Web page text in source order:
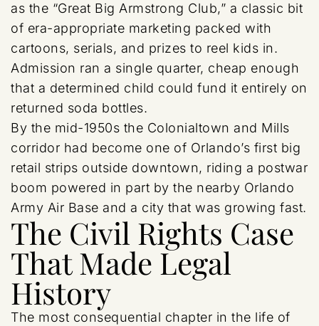
as the “Great Big Armstrong Club,” a classic bit
of era-appropriate marketing packed with
cartoons, serials, and prizes to reel kids in.
Admission ran a single quarter, cheap enough
that a determined child could fund it entirely on
returned soda bottles.
By the mid-1950s the Colonialtown and Mills
corridor had become one of Orlando’s first big
retail strips outside downtown, riding a postwar
boom powered in part by the nearby Orlando
Army Air Base and a city that was growing fast.
The Civil Rights Case
That Made Legal
History
The most consequential chapter in the life of